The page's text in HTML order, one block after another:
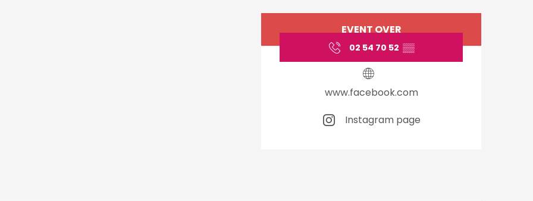
Opening hours &
EVENT OVER
02 54 70 52 ▒▒
www.facebook.com
Instagram page